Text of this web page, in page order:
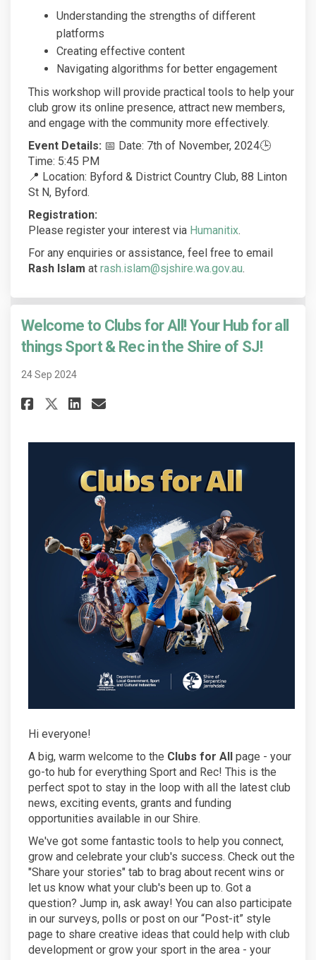
Understanding the strengths of different
platforms
Creating effective content
Navigating algorithms for better engagement
This workshop will provide practical tools to help your
club grow its online presence, attract new members,
and engage with the community more effectively.
Event Details: 📅 Date: 7th of November, 2024🕒
Time: 5:45 PM
📍 Location: Byford & District Country Club, 88 Linton
St N, Byford.
Registration:
Please register your interest via Humanitix(External link)
.
For any enquiries or assistance, feel free to email
Rash Islam at rash.islam@sjshire.wa.gov.au.
Welcome to Clubs for All! Your Hub for all
things Sport & Rec in the Shire of SJ!
24 Sep 2024
Share Welcome to Clubs for
Share Welcome to Clubs
Share Welcome to Clubs
Email Welcome to
Hi everyone!
A big, warm welcome to the Clubs for All
page - your
go-to hub for everything Sport and Rec! This is the
perfect spot to stay in the loop with all the latest club
news, exciting events, grants and funding
opportunities available in our Shire.
We've got some fantastic tools to help you connect,
grow and celebrate your club's success. Check out the
"Share your stories" tab to brag about recent wins or
let us know what your club's been up to. Got a
question? Jump in, ask away! You can also participate
in our surveys, polls or post on our “Post-it” style
page to share creative ideas that could help with club
development or grow your sport in the area - your